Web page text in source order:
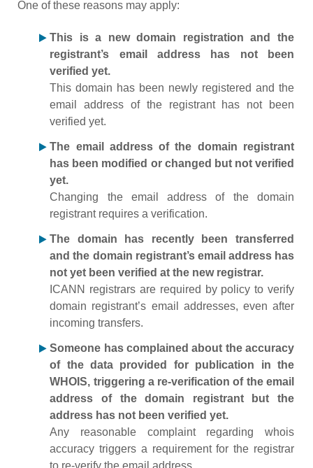
One of these reasons may apply:
This is a new domain registration and the
registrant’s email address has not been
verified yet.
This domain has been newly registered and the
email address of the registrant has not been
verified yet.
The email address of the domain registrant
has been modified or changed but not verified
yet.
Changing the email address of the domain
registrant requires a verification.
The domain has recently been transferred
and the domain registrant’s email address has
not yet been verified at the new registrar.
ICANN registrars are required by policy to verify
domain registrant’s email addresses, even after
incoming transfers.
Someone has complained about the accuracy
of the data provided for publication in the
WHOIS, triggering a re-verification of the email
address of the domain registrant but the
address has not been verified yet.
Any reasonable complaint regarding whois
accuracy triggers a requirement for the registrar
to re-verify the email address.